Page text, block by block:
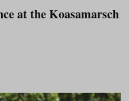
at the Koasamarsch